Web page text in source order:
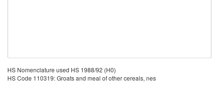
HS Nomenclature used HS 1988/92 (H0)
HS Code 110319: Groats and meal of other cereals, nes